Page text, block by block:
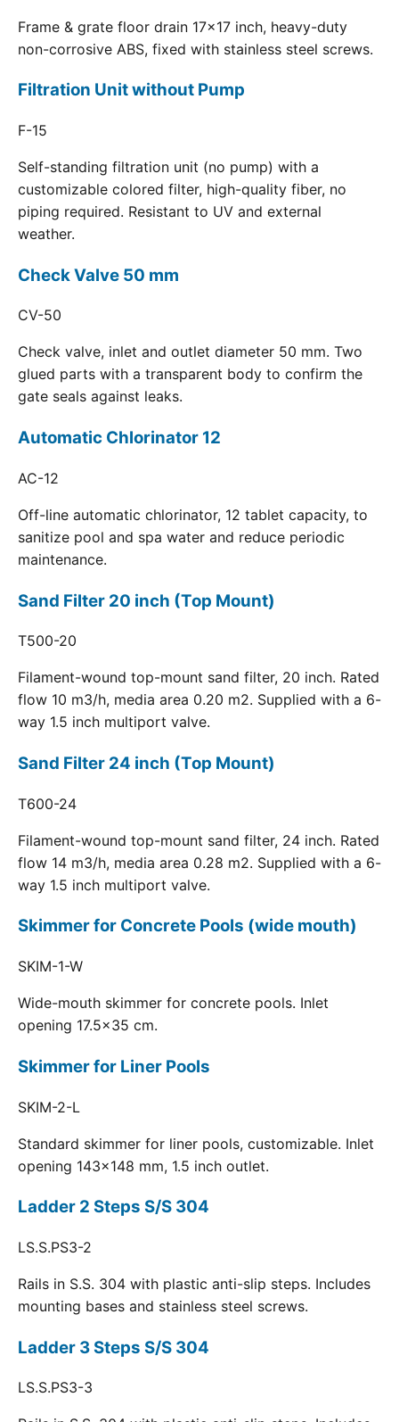
Frame & grate floor drain 17x17 inch, heavy-duty
non-corrosive ABS, fixed with stainless steel screws.
Filtration Unit without Pump
F-15
Self-standing filtration unit (no pump) with a
customizable colored filter, high-quality fiber, no
piping required. Resistant to UV and external
weather.
Check Valve 50 mm
CV-50
Check valve, inlet and outlet diameter 50 mm. Two
glued parts with a transparent body to confirm the
gate seals against leaks.
Automatic Chlorinator 12
AC-12
Off-line automatic chlorinator, 12 tablet capacity, to
sanitize pool and spa water and reduce periodic
maintenance.
Sand Filter 20 inch (Top Mount)
T500-20
Filament-wound top-mount sand filter, 20 inch. Rated
flow 10 m3/h, media area 0.20 m2. Supplied with a 6-
way 1.5 inch multiport valve.
Sand Filter 24 inch (Top Mount)
T600-24
Filament-wound top-mount sand filter, 24 inch. Rated
flow 14 m3/h, media area 0.28 m2. Supplied with a 6-
way 1.5 inch multiport valve.
Skimmer for Concrete Pools (wide mouth)
SKIM-1-W
Wide-mouth skimmer for concrete pools. Inlet
opening 17.5x35 cm.
Skimmer for Liner Pools
SKIM-2-L
Standard skimmer for liner pools, customizable. Inlet
opening 143x148 mm, 1.5 inch outlet.
Ladder 2 Steps S/S 304
LS.S.PS3-2
Rails in S.S. 304 with plastic anti-slip steps. Includes
mounting bases and stainless steel screws.
Ladder 3 Steps S/S 304
LS.S.PS3-3